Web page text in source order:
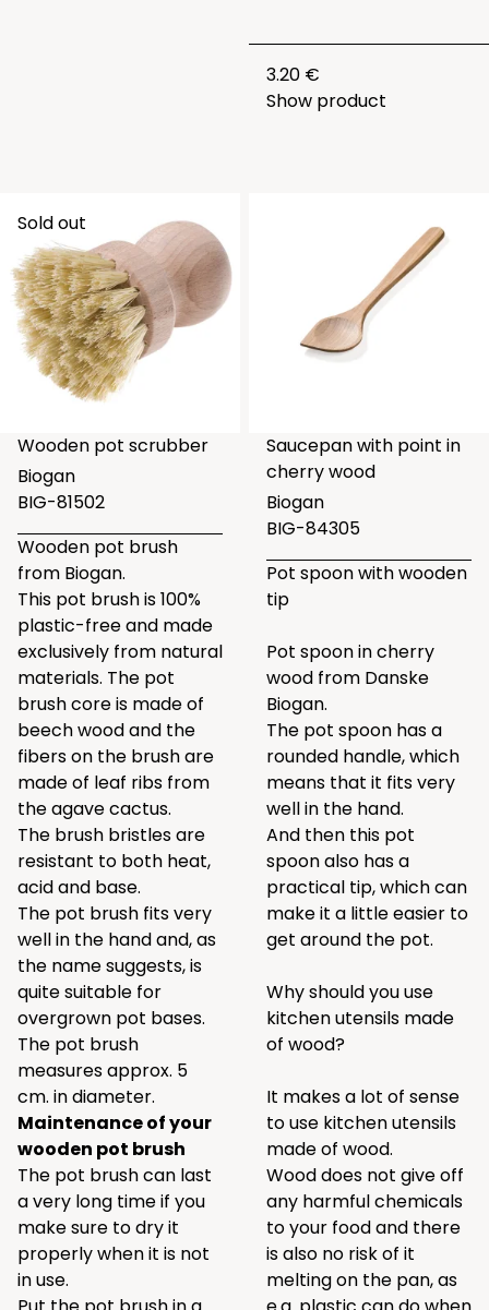
3.20 €
Show product
Sold out
Wooden pot scrubber
Biogan
BIG-81502
Wooden pot brush
from Biogan.
This pot brush is 100%
plastic-free and made
exclusively from natural
materials. The pot
brush core is made of
beech wood and the
fibers on the brush are
made of leaf ribs from
the agave cactus.
The brush bristles are
resistant to both heat,
acid and base.
The pot brush fits very
well in the hand and, as
the name suggests, is
quite suitable for
overgrown pot bases.
The pot brush
measures approx. 5
cm. in diameter.
Maintenance of your
wooden pot brush
The pot brush can last
a very long time if you
make sure to dry it
properly when it is not
in use.
Saucepan with point in
cherry wood
Biogan
BIG-84305
Pot spoon with wooden
tip
Pot spoon in cherry
wood from Danske
Biogan.
The pot spoon has a
rounded handle, which
means that it fits very
well in the hand.
And then this pot
spoon also has a
practical tip, which can
make it a little easier to
get around the pot.
Why should you use
kitchen utensils made
of wood?
It makes a lot of sense
to use kitchen utensils
made of wood.
Wood does not give off
any harmful chemicals
to your food and there
is also no risk of it
melting on the pan, as